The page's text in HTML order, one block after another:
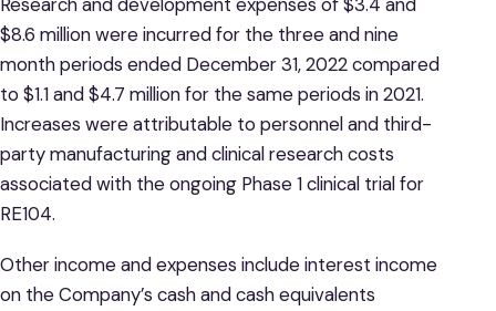
$8.6 million were incurred for the three and nine
month periods ended December 31, 2022 compared
to $1.1 and $4.7 million for the same periods in 2021.
Increases were attributable to personnel and third-
party manufacturing and clinical research costs
associated with the ongoing Phase 1 clinical trial for
RE104.
Other income and expenses include interest income
on the Company’s cash and cash equivalents